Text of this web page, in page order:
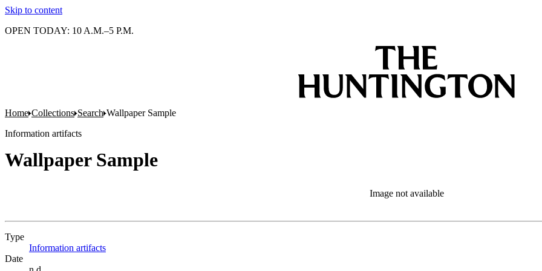
Skip to content
OPEN TODAY: 10 A.M.–5 P.M.
Home Collections Search Wallpaper Sample
Information artifacts
Wallpaper Sample
Image not available
Type
Information artifacts
Date